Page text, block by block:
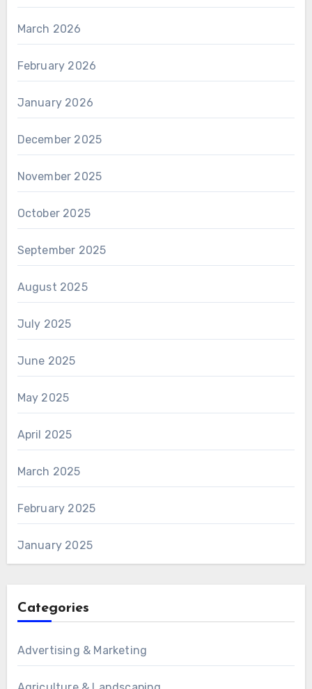
March 2026
February 2026
January 2026
December 2025
November 2025
October 2025
September 2025
August 2025
July 2025
June 2025
May 2025
April 2025
March 2025
February 2025
January 2025
Categories
Advertising & Marketing